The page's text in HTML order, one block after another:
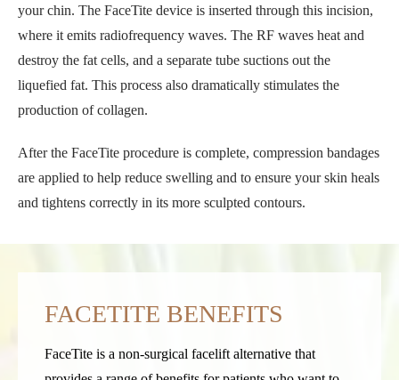
your chin. The FaceTite device is inserted through this incision,
where it emits radiofrequency waves. The RF waves heat and
destroy the fat cells, and a separate tube suctions out the
liquefied fat. This process also dramatically stimulates the
production of collagen.
After the FaceTite procedure is complete, compression bandages
are applied to help reduce swelling and to ensure your skin heals
and tightens correctly in its more sculpted contours.
FACETITE BENEFITS
FaceTite is a non-surgical facelift alternative that